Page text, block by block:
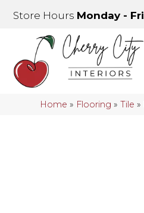
Store Hours Monday -
Home » Flooring »Tile »